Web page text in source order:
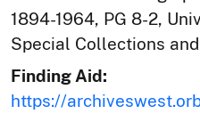
1894-1964, PG 8-2,
Special Collections
Finding Aid:
https://